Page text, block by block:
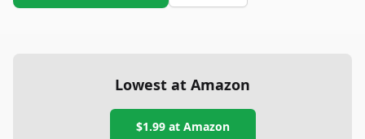
Lowest at Amazon
$1.99at Amazon